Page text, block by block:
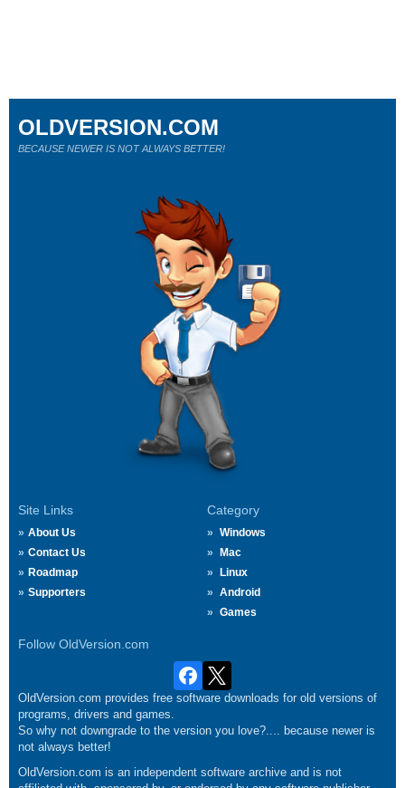
Site Links
About Us
Contact Us
Roadmap
Supporters
Category
Windows
Mac
Linux
Android
Games
Follow OldVersion.com
OLDVERSION.COM
BECAUSE NEWER IS NOT ALWAYS BETTER!
OldVersion.com provides free software downloads for old versions of
programs, drivers and games.
So why not downgrade to the version you love?.... because newer is
not always better!
OldVersion.com is an independent software archive and is not